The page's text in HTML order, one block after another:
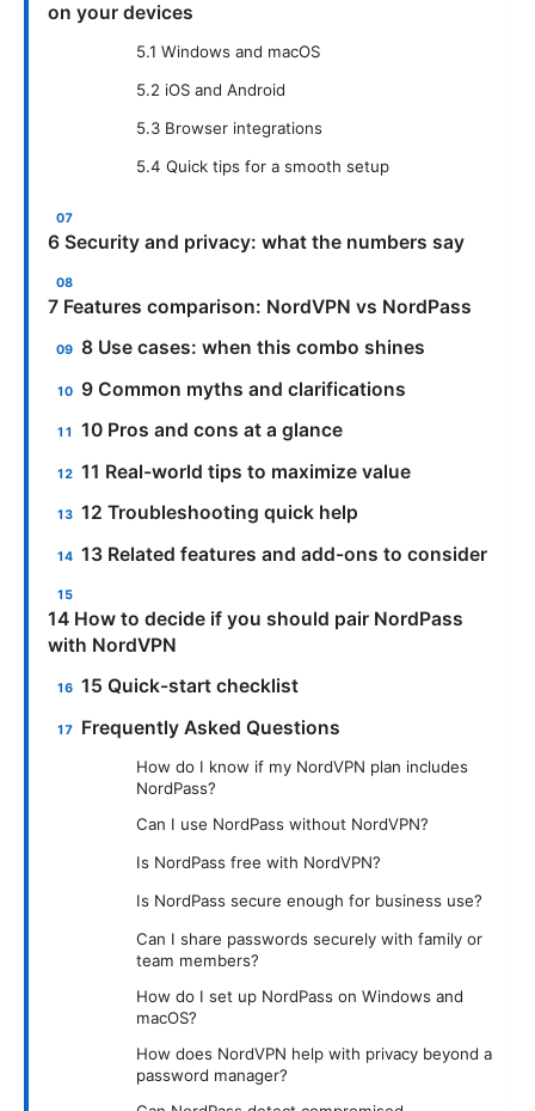
on your devices
5.1 Windows and macOS
5.2 iOS and Android
5.3 Browser integrations
5.4 Quick tips for a smooth setup
6 Security and privacy: what the numbers say
7 Features comparison: NordVPN vs NordPass
8 Use cases: when this combo shines
9 Common myths and clarifications
10 Pros and cons at a glance
11 Real-world tips to maximize value
12 Troubleshooting quick help
13 Related features and add-ons to consider
14 How to decide if you should pair NordPass
with NordVPN
15 Quick-start checklist
Frequently Asked Questions
How do I know if my NordVPN plan includes
NordPass?
Can I use NordPass without NordVPN?
Is NordPass free with NordVPN?
Is NordPass secure enough for business use?
Can I share passwords securely with family or
team members?
How do I set up NordPass on Windows and
macOS?
How does NordVPN help with privacy beyond a
password manager?